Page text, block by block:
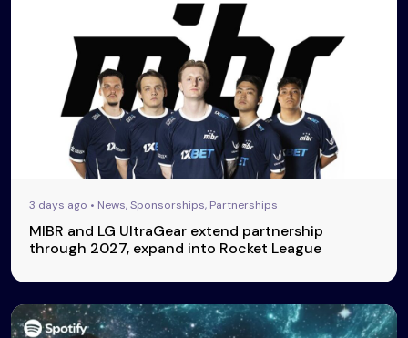
3 days ago • News, Sponsorships, Partnerships
MIBR and LG UltraGear extend partnership
through 2027, expand into Rocket League